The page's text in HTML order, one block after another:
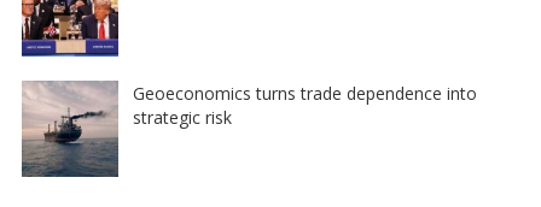
Geoeconomics turns trade dependence into
strategic risk